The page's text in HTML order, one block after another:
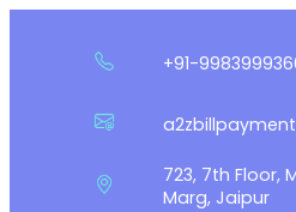
+91-
723, 7th Floor,
Marg, Jaipur